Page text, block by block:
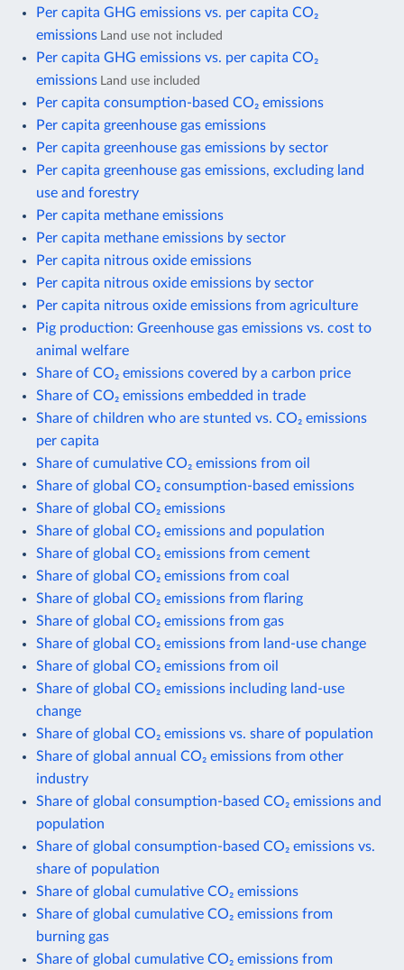
Per capita GHG emissions vs. per capita CO₂
emissions Land use not included
Per capita GHG emissions vs. per capita CO₂
emissions Land use included
Per capita consumption-based CO₂ emissions
Per capita greenhouse gas emissions
Per capita greenhouse gas emissions by sector
Per capita greenhouse gas emissions, excluding land
use and forestry
Per capita methane emissions
Per capita methane emissions by sector
Per capita nitrous oxide emissions
Per capita nitrous oxide emissions by sector
Per capita nitrous oxide emissions from agriculture
Pig production: Greenhouse gas emissions vs. cost to
animal welfare
Share of CO₂ emissions covered by a carbon price
Share of CO₂ emissions embedded in trade
Share of children who are stunted vs. CO₂ emissions
per capita
Share of cumulative CO₂ emissions from oil
Share of global CO₂ consumption-based emissions
Share of global CO₂ emissions
Share of global CO₂ emissions and population
Share of global CO₂ emissions from cement
Share of global CO₂ emissions from coal
Share of global CO₂ emissions from flaring
Share of global CO₂ emissions from gas
Share of global CO₂ emissions from land-use change
Share of global CO₂ emissions from oil
Share of global CO₂ emissions including land-use
change
Share of global CO₂ emissions vs. share of population
Share of global annual CO₂ emissions from other
industry
Share of global consumption-based CO₂ emissions and
population
Share of global consumption-based CO₂ emissions vs.
share of population
Share of global cumulative CO₂ emissions
Share of global cumulative CO₂ emissions from
burning gas
Share of global cumulative CO₂ emissions from